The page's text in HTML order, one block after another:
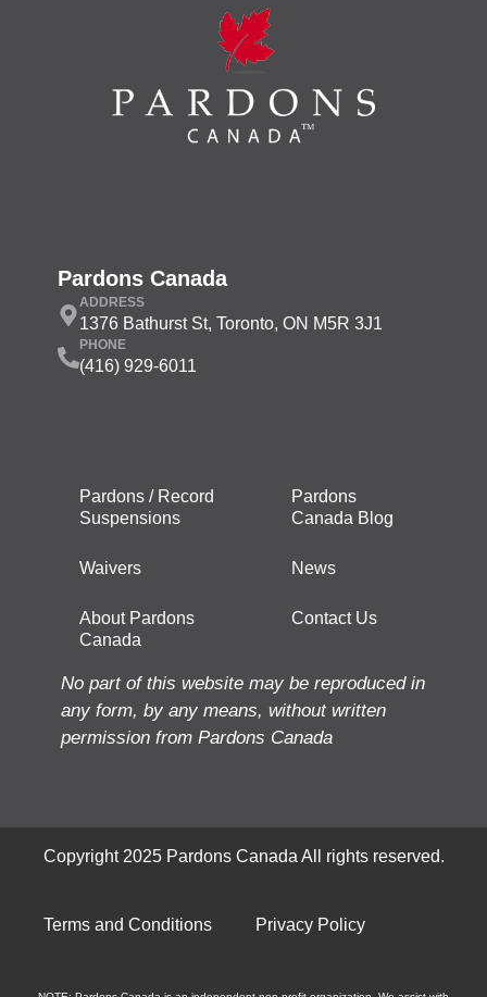
Pardons Canada
ADDRESS
1376 Bathurst St, Toronto, ON M5R 3J1
PHONE
(416) 929-6011
Pardons / Record
Suspensions
Waivers
About Pardons
Canada
Pardons
Canada Blog
News
Contact Us
No part of this website may be reproduced in
any form, by any means, without written
permission from Pardons Canada
Copyright 2025 Pardons Canada All rights reserved.
Terms and Conditions Privacy Policy